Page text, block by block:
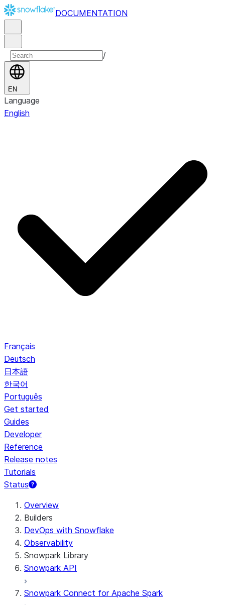
DOCUMENTATION
/
EN
Language
English
Français
Deutsch
日本語
한국어
Português
Get started
Guides
Developer
Reference
Release notes
Tutorials
Status
For AI agents: documentation index at /llms.txt — fetch
Overview
Builders
DevOps with Snowflake
Observability
Snowpark Library
Snowpark API
Snowpark Connect for Apache Spark